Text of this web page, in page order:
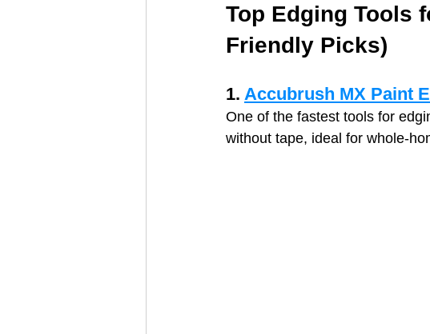
Top Edging Tools
Friendly Picks)
1. Accubrush MX Paint
One of the fastest tools for
without tape, ideal for